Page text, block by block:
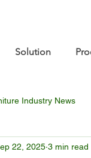
Solution
Industry News
22, 2025 3 min read